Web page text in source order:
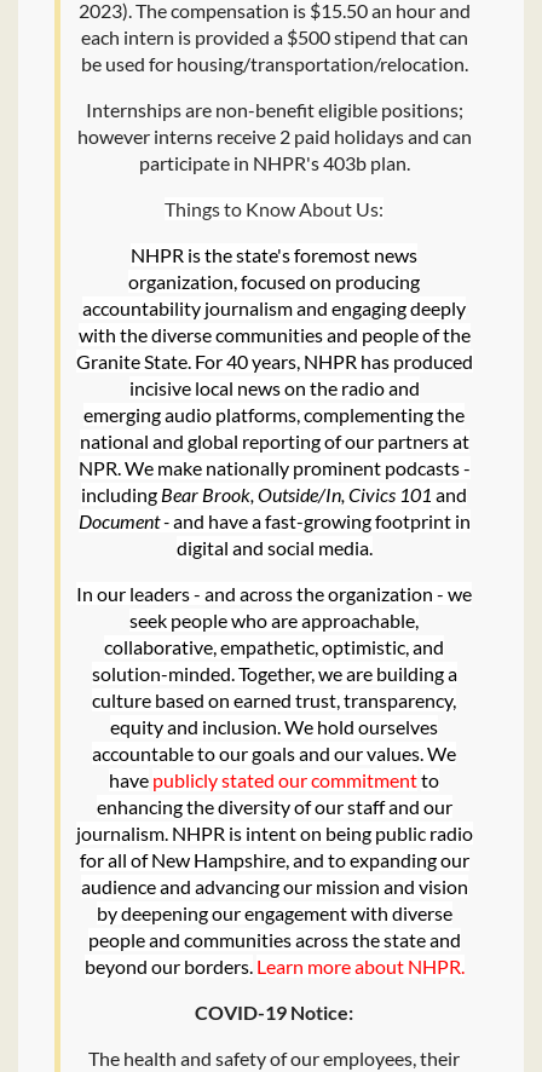
2023). The compensation is $15.50 an hour and
each intern is provided a $500 stipend that can
be used for housing/transportation/relocation.
Internships are non-benefit eligible positions;
however interns receive 2 paid holidays and can
participate in NHPR's 403b plan.
Things to Know About Us:
NHPR is the state's foremost news
organization, focused on producing
accountability journalism and engaging deeply
with the diverse communities and people of the
Granite State. For 40 years, NHPR has produced
incisive local news on the radio and
emerging audio platforms, complementing the
national and global reporting of our partners at
NPR. We make nationally prominent podcasts -
including Bear Brook, Outside/In, Civics 101 and
Document -and have a fast-growing footprint in
digital and social media.
In our leaders - and across the organization - we
seek people who are approachable,
collaborative, empathetic, optimistic, and
solution-minded. Together, we are building a
culture based on earned trust, transparency,
equity and inclusion. We hold ourselves
accountable to our goals and our values. We
have publicly stated our commitmentto
enhancing the diversity of our staff and our
journalism. NHPR is intent on being public radio
for all of New Hampshire, and to expanding our
audience and advancing our mission and vision
by deepening our engagement with diverse
people and communities across the state and
beyond our borders. Learn more about NHPR.
COVID-19 Notice:
The health and safety of our employees, their